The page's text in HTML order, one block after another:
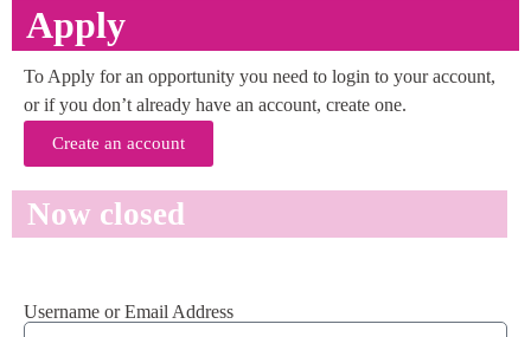
Apply
To Apply for an opportunity you need to login to your account,
or if you don’t already have an account, create one.
Create an account
Now closed
Username or Email Address